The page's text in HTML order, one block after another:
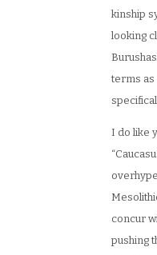
kinship
looking
terms as
I do like
concur
pushing